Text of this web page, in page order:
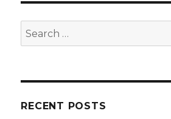
Search
for:
RECENT POSTS